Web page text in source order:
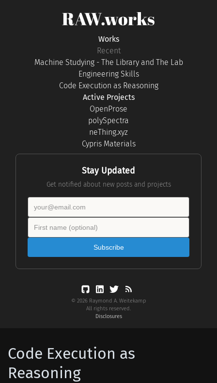
RAW.works
Works
Recent
Machine Studying - The Library and The Lab
Engineering Skills
Code Execution as Reasoning
Active Projects
OpenProse
polySpectra
neThing.xyz
Cypris Materials
Stay Updated
Get notified about new posts and projects
Subscribe
© 2026 Raymond A. Weitekamp
All rights reserved.
Disclosures
Code Execution as
Reasoning